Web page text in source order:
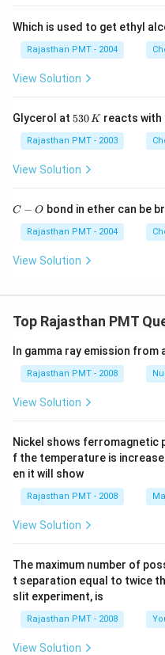
Which is used to get ethyl
Rajasthan PMT - 2004
View Solution
Glycerol at 5
0
\,
K
530K reacts with
Rajasthan PMT - 2003
View Solution
C
C − O bond in ether can be
Rajasthan PMT - 2004
View Solution
Top Rajasthan PMT
In gamma ray emission from
Rajasthan PMT - 2008
View Solution
Nickel shows ferromagnetic
f the temperature is
en it will show
Rajasthan PMT - 2008
View Solution
The maximum number of
t separation equal to twice
slit experiment, is
Rajasthan PMT - 2008
View Solution